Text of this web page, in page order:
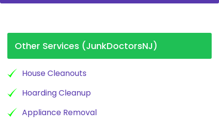
Other Services (JunkDoctorsNJ)
House Cleanouts
Hoarding Cleanup
Appliance Removal